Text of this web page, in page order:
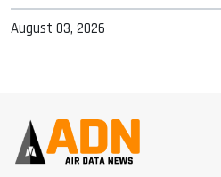
August 03, 2026